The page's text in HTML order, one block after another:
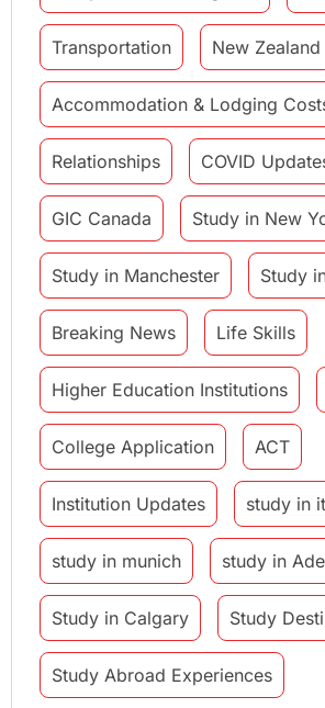
Transportation New Zealand
Accommodation & Lodging
Relationships COVID
GIC Canada Study in New
Study in Manchester Study
Breaking News Life Skills
Higher Education Institutions
College Application ACT
Institution Updates study in
study in munich study in
Study in Calgary Study
Study Abroad Experiences